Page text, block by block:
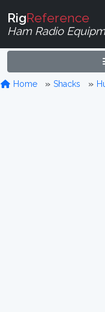
RigReference
Ham Radio
Home Shacks